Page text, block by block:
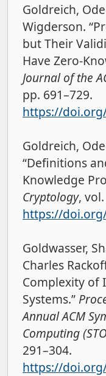
Goldreich,
Wigderson.
but Their
Have Zero-
Journal of the
pp. 691–729.
https://
Goldreich,
“Definitions
Knowledge
Cryptology,
https://
Goldwasser,
Charles
Complexity of
Systems.”
Annual ACM
Computing
291–304.
https://